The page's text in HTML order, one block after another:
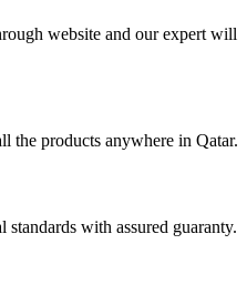
website and our expert will
the products anywhere in Qatar.
with assured guaranty.